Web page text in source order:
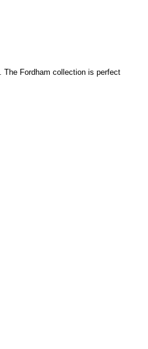
The Fordham collection is perfect